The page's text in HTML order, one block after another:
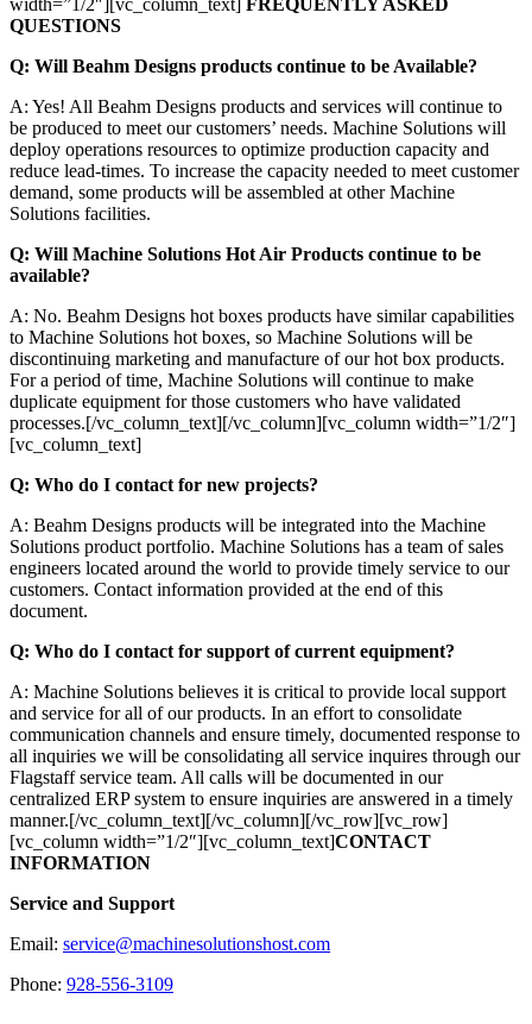
width=”1/2″][vc_column_text] FREQUENTLY ASKED
QUESTIONS
Q: Will Beahm Designs products continue to be Available?
A: Yes! All Beahm Designs products and services will continue to
be produced to meet our customers’ needs. Machine Solutions will
deploy operations resources to optimize production capacity and
reduce lead-times. To increase the capacity needed to meet customer
demand, some products will be assembled at other Machine
Solutions facilities.
Q: Will Machine Solutions Hot Air Products continue to be
available?
A: No. Beahm Designs hot boxes products have similar capabilities
to Machine Solutions hot boxes, so Machine Solutions will be
discontinuing marketing and manufacture of our hot box products.
For a period of time, Machine Solutions will continue to make
duplicate equipment for those customers who have validated
processes.[/vc_column_text][/vc_column][vc_column width=”1/2″]
[vc_column_text]
Q: Who do I contact for new projects?
A: Beahm Designs products will be integrated into the Machine
Solutions product portfolio. Machine Solutions has a team of sales
engineers located around the world to provide timely service to our
customers. Contact information provided at the end of this
document.
Q: Who do I contact for support of current equipment?
A: Machine Solutions believes it is critical to provide local support
and service for all of our products. In an effort to consolidate
communication channels and ensure timely, documented response to
all inquiries we will be consolidating all service inquires through our
Flagstaff service team. All calls will be documented in our
centralized ERP system to ensure inquiries are answered in a timely
manner.[/vc_column_text][/vc_column][/vc_row][vc_row]
[vc_column width=”1/2″][vc_column_text]CONTACT
INFORMATION
Service and Support
Email: service@machinesolutionshost.com
Phone: 928-556-3109